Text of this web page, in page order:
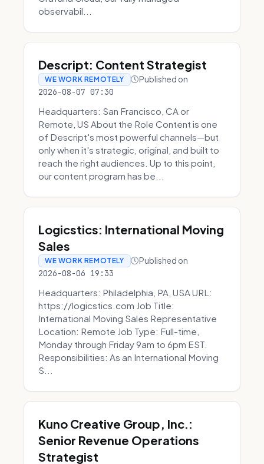
observabil...
Descript: Content Strategist
WE WORK REMOTELY Published on
2026-08-07 07:30
Headquarters: San Francisco, CA or
Remote, US About the Role Content is one
of Descript's most powerful channels—but
only when it's strategic, original, and built to
reach the right audiences. Up to this point,
our content program has be...
Logicstics: International Moving
Sales
WE WORK REMOTELY Published on
2026-08-06 19:33
Headquarters: Philadelphia, PA, USA URL:
https://logicstics.com Job Title:
International Moving Sales Representative
Location: Remote Job Type: Full-time,
Monday through Friday 9am to 6pm EST.
Responsibilities: As an International Moving
S...
Kuno Creative Group, Inc.:
Senior Revenue Operations
Strategist